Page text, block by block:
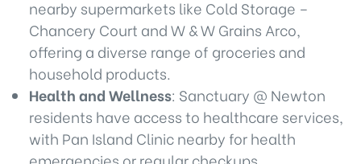
nearby supermarkets like Cold Storage –
Chancery Court and W & W Grains Arco,
offering a diverse range of groceries and
household products.
Health and Wellness: Sanctuary @ Newton
residents have access to healthcare services,
with Pan Island Clinic nearby for health
emergencies or regular checkups.